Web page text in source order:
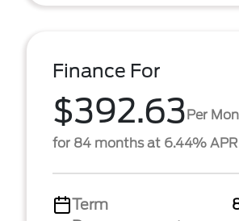
Finance For
$392.63Per
for 84 months at 6.44% APR
Term